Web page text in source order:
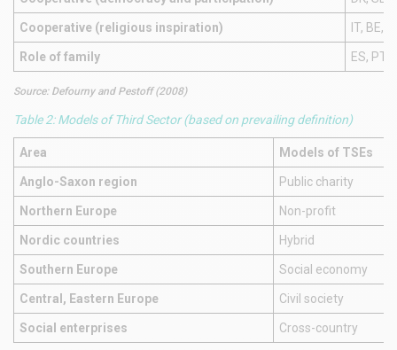
Cooperative (religious inspiration) IT, BE,
Role of family ES, PT,
Source: Defourny and Pestoff (2008)
Table 2: Models of Third Sector (based on prevailing definition)
Area Models of TSEs
Anglo-Saxon region Public charity
Northern Europe Non-profit
Nordic countries Hybrid
Southern Europe Social economy
Central, Eastern Europe Civil society
Social enterprises Cross-country